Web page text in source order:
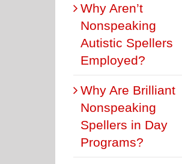
Why Aren’t
Nonspeaking
Autistic Spellers
Employed?
Why Are Brilliant
Nonspeaking
Spellers in Day
Programs?